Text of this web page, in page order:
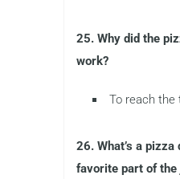
25. Why did the
work?
To reach the
26. What’s a pizza
favorite part of the